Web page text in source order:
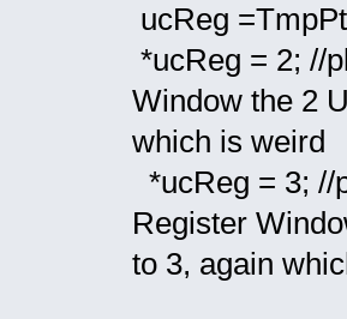
ucReg
*ucReg = 2; //
Window the 2
which is weird
*ucReg = 3;
Register
to 3, again